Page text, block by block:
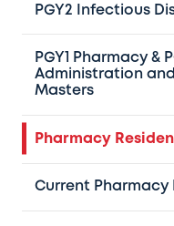
PGY2 Infectious
PGY1 Pharmacy &
Administration
Masters
Pharmacy
Current Pharmacy
Letter of Intent:A
goals and reasons
Children’s Hospital
Curriculum Vitae
educational and
Transcript:An
your pharmacy
Recommendation